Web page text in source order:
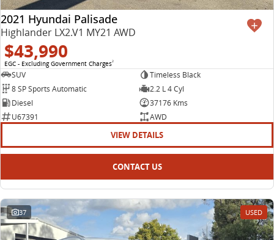
2021 Hyundai Palisade
Highlander LX2.V1 MY21 AWD
$43,990
EGC - Excluding Government Charges2
SUV
Timeless Black
8 SP Sports Automatic
2.2 L 4 Cyl
Diesel
37176 Kms
U67391
AWD
VIEW DETAILS
CONTACT US
37 USED